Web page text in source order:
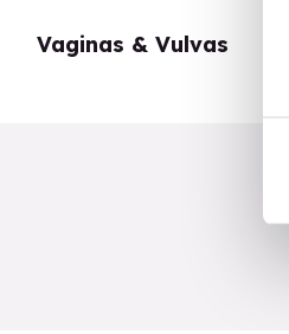
Vaginas & Vulvas